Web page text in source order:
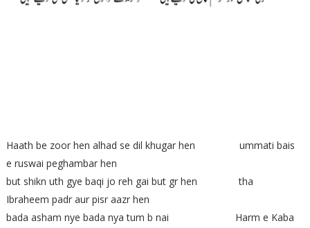
Haath be zoor hen alhad se dil khugar hen ummati bais
e ruswai peghambar hen
but shikn uth gye baqi jo reh gai but gr hen tha
Ibraheem padr aur pisr aazr hen
bada asham nye bada nya tum b nai Harm e Kaba